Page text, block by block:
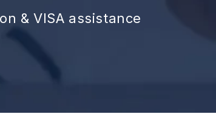
& VISA assistance